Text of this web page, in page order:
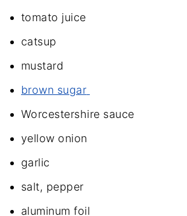
tomato juice
catsup
mustard
brown sugar
Worcestershire sauce
yellow onion
garlic
salt, pepper
aluminum foil